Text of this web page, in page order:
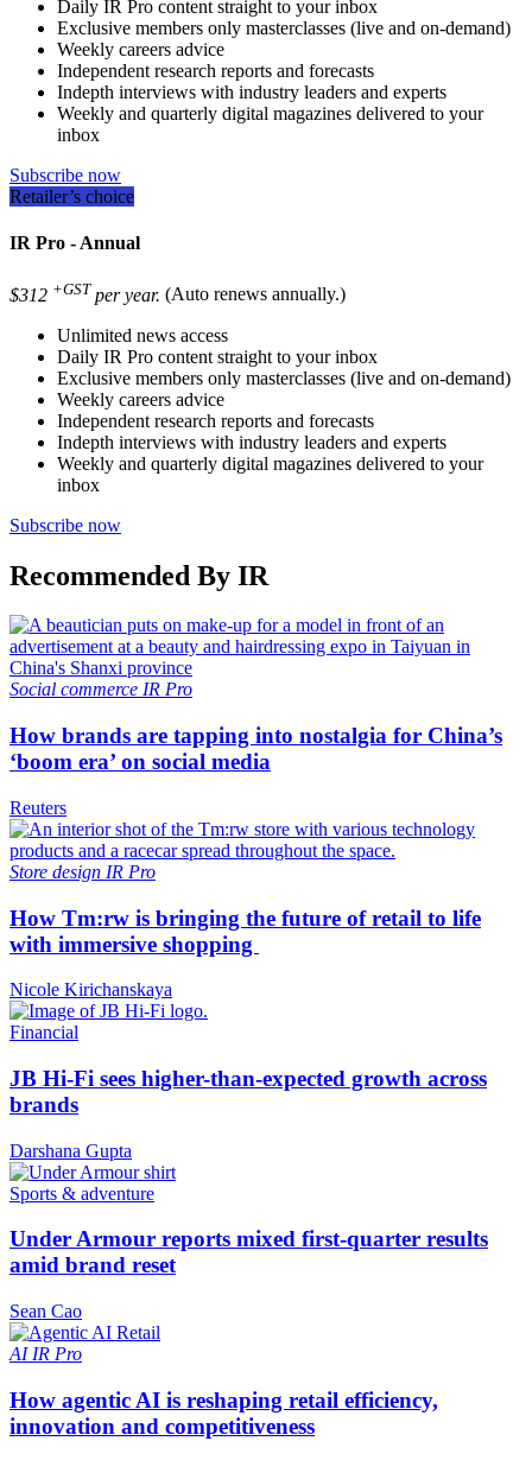
Daily IR Pro content straight to your inbox
Exclusive members only masterclasses (live and on-demand)
Weekly careers advice
Independent research reports and forecasts
Indepth interviews with industry leaders and experts
Weekly and quarterly digital magazines delivered to your
inbox
Subscribe now
Retailer’s choice
IR Pro - Annual
$312 +GST per year. (Auto renews annually.)
Unlimited news access
Daily IR Pro content straight to your inbox
Exclusive members only masterclasses (live and on-demand)
Weekly careers advice
Independent research reports and forecasts
Indepth interviews with industry leaders and experts
Weekly and quarterly digital magazines delivered to your
inbox
Subscribe now
Recommended By IR
Social commerce IR Pro
How brands are tapping into nostalgia for China’s
‘boom era’ on social media
Reuters
Store design IR Pro
How Tm:rw is bringing the future of retail to life
with immersive shopping
Nicole Kirichanskaya
Financial
JB Hi-Fi sees higher-than-expected growth across
brands
Darshana Gupta
Sports & adventure
Under Armour reports mixed first-quarter results
amid brand reset
Sean Cao
AI IR Pro
How agentic AI is reshaping retail efficiency,
innovation and competitiveness